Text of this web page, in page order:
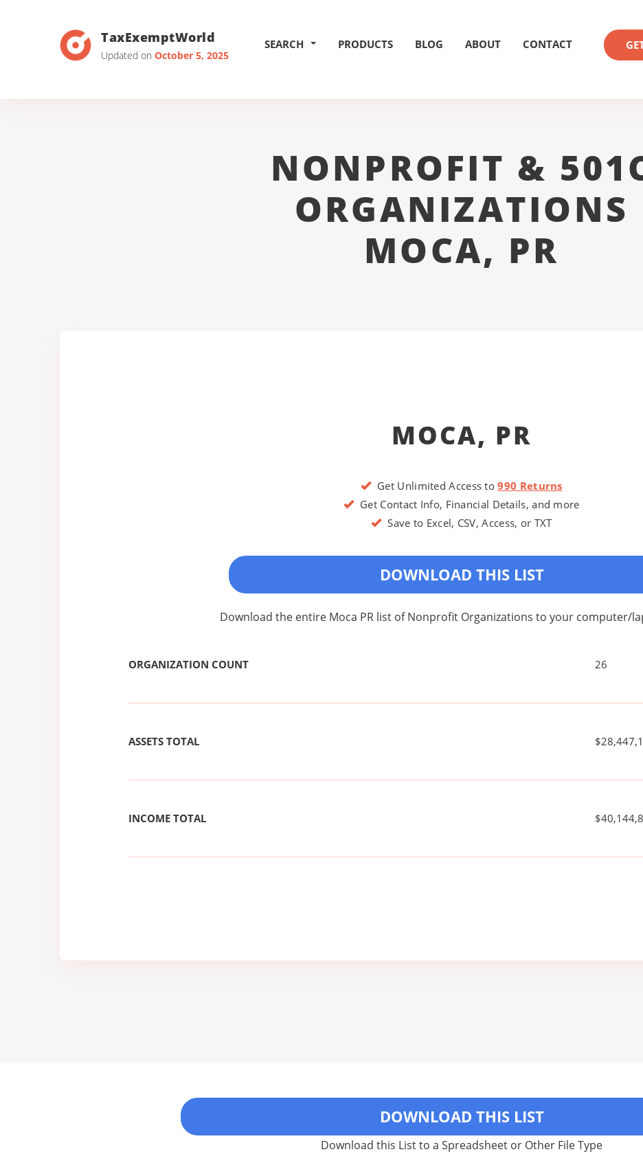
TaxExemptWorld
Updated on October 5, 2025
SEARCH PRODUCTS BLOG ABOUT CONTACT
NONPROFIT &
ORGANIZATIONS
MOCA, PR
MOCA, PR
Get Unlimited Access to990 Returns
Get Contact Info, Financial Details, and more
Save to Excel, CSV, Access, or TXT
DOWNLOAD THIS LIST
Download the entire Moca PR list of Nonprofit Organizations to your computer/
ORGANIZATION COUNT 26
ASSETS TOTAL
INCOME TOTAL
DOWNLOAD THIS LIST
Download this List to a Spreadsheet or Other File Type